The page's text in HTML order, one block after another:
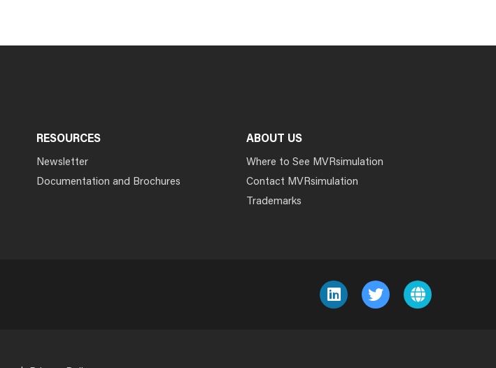
RESOURCES
Newsletter
Documentation and Brochures
ABOUT US
Where to See MVRsimulation
Contact MVRsimulation
Trademarks